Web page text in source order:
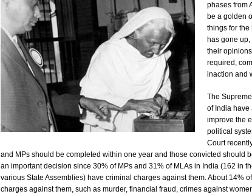
phases from
be a golden
things for the
has gone
their
required,
inaction and
The
of India have
improve the
political
Court
and MPs should be completed within one year and those convicted should
an important decision since 30% of MPs and 31% of MLAs in India (162 in
various State Assemblies) have criminal charges against them. About 14%
charges against them, such as murder, financial fraud, crimes against